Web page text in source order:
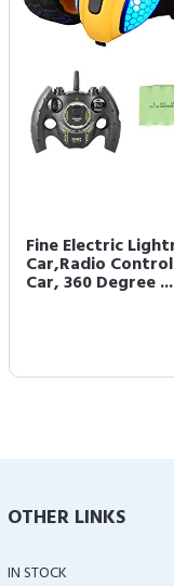
Fine Electric
Car,Radio
Car, 360 Degree ...
OTHER LINKS
IN STOCK